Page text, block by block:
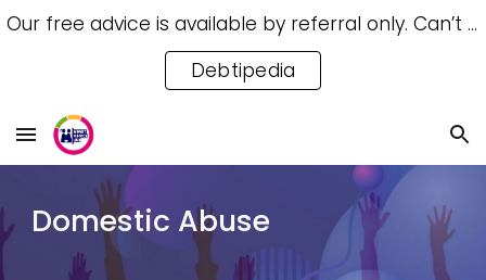
Skip to navigation
Our free advice is available by referral only. Can’t access a referral? Try our free Debtipedia for self-help.
Debtipedia
Domestic Abuse